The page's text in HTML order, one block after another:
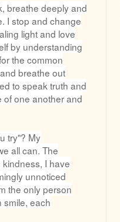
breathe deeply and
I stop and change
light and love
by understanding
the common
breathe out
to speak truth and
of one another and
try"? My
all can. The
I have
unnoticed
the only person
smile, each